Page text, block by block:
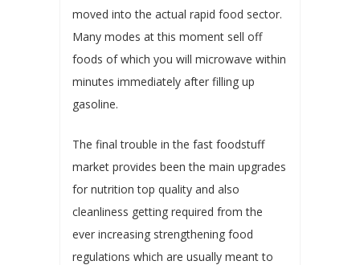
moved into the actual rapid food sector.
Many modes at this moment sell off
foods of which you will microwave within
minutes immediately after filling up
gasoline.
The final trouble in the fast foodstuff
market provides been the main upgrades
for nutrition top quality and also
cleanliness getting required from the
ever increasing strengthening food
regulations which are usually meant to